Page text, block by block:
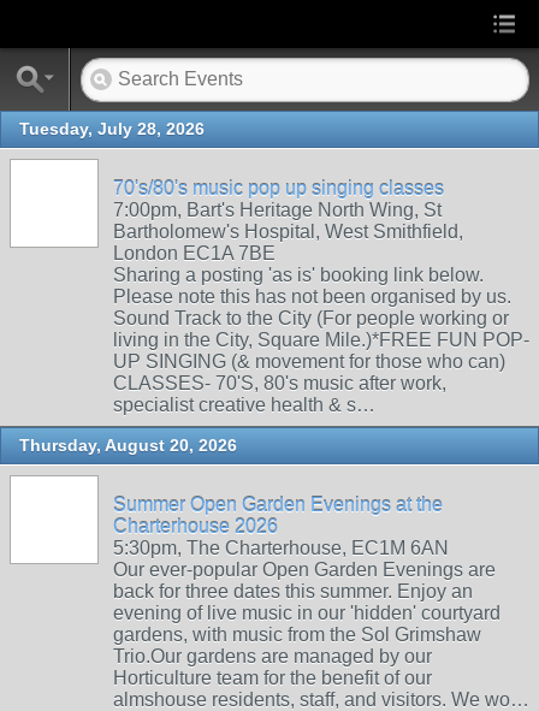
Tuesday, July 28, 2026
70's/80's music pop up singing classes
7:00pm, Bart's Heritage North Wing, St
Bartholomew's Hospital, West Smithfield,
London EC1A 7BE
Sharing a posting 'as is' booking link below.
Please note this has not been organised by us.
Sound Track to the City (For people working or
living in the City, Square Mile.)*FREE FUN POP-
UP SINGING (& movement for those who can)
CLASSES- 70'S, 80's music after work,
specialist creative health & s…
Thursday, August 20, 2026
Summer Open Garden Evenings at the
Charterhouse 2026
5:30pm, The Charterhouse, EC1M 6AN
Our ever-popular Open Garden Evenings are
back for three dates this summer. Enjoy an
evening of live music in our 'hidden' courtyard
gardens, with music from the Sol Grimshaw
Trio.Our gardens are managed by our
Horticulture team for the benefit of our
almshouse residents, staff, and visitors. We wo…